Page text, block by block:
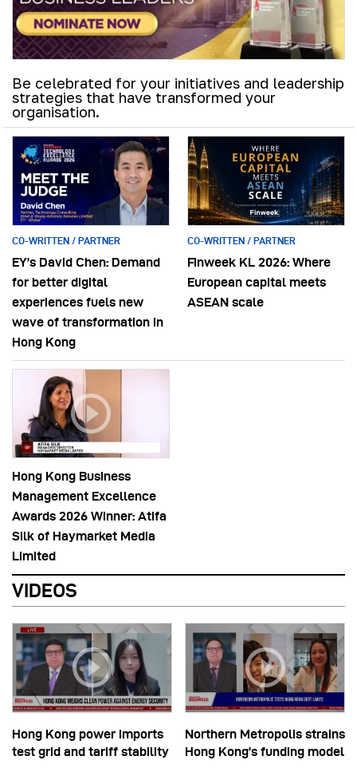
Be celebrated for your initiatives and leadership
strategies that have transformed your
organisation.
CO-WRITTEN / PARTNER
EY’s David Chen: Demand
for better digital
experiences fuels new
wave of transformation in
Hong Kong
CO-WRITTEN / PARTNER
Finweek KL 2026: Where
European capital meets
ASEAN scale
Hong Kong Business
Management Excellence
Awards 2026 Winner: Atifa
Silk of Haymarket Media
Limited
VIDEOS
Hong Kong power imports
test grid and tariff stability
Northern Metropolis strains
Hong Kong’s funding model